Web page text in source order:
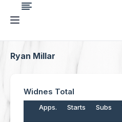
Ryan Millar
Widnes Total
Apps. Starts Subs